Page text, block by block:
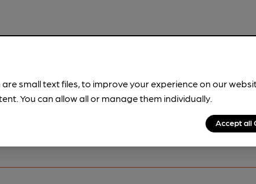
are small text files, to improve your experience on our
You can allow all or manage them individually.
Accept all